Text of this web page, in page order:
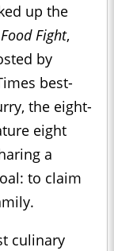
up the
Fight,
by
best-
the eight-
eight
a
to claim
culinary